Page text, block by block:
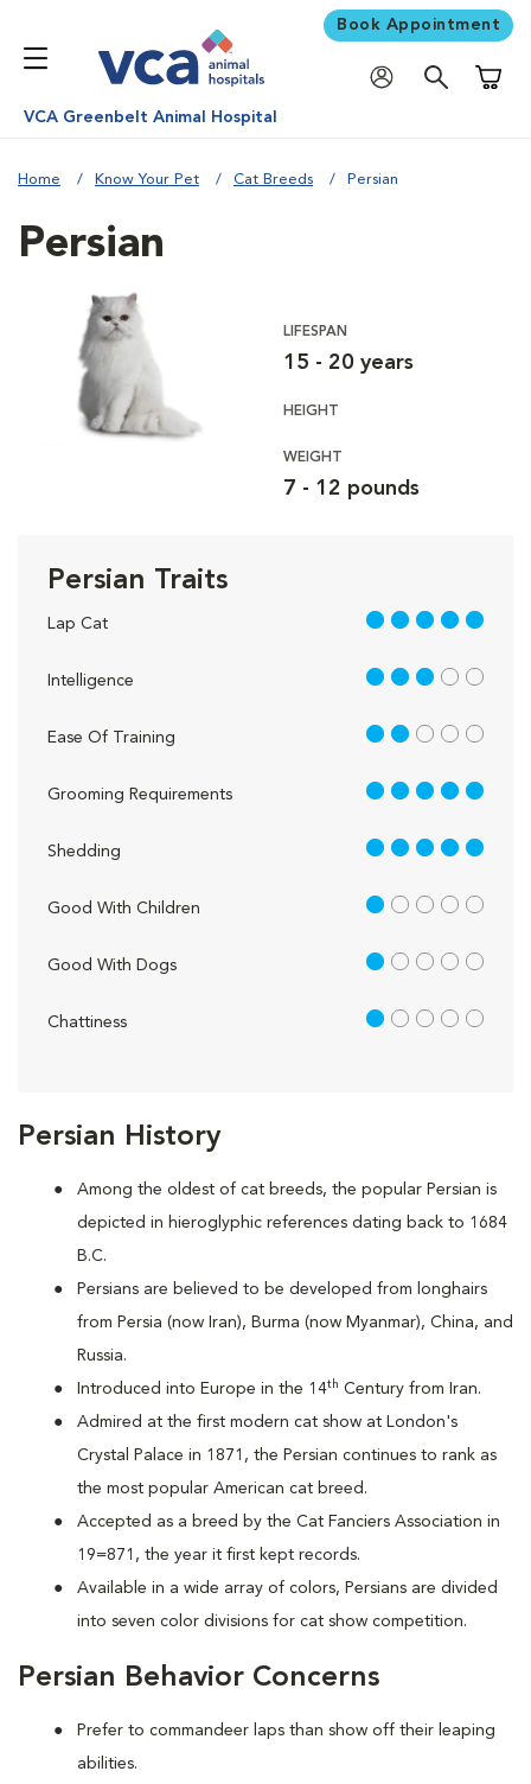
Book Appointment
VCA Greenbelt Animal Hospital
Home Know Your Pet Cat Breeds Persian
Persian History
Among the oldest of cat breeds, the popular Persian is
depicted in hieroglyphic references dating back to 1684
B.C.
Persians are believed to be developed from longhairs
from Persia (now Iran), Burma (now Myanmar), China, and
Russia.
Introduced into Europe in the 14th Century from Iran.
Admired at the first modern cat show at London's
Crystal Palace in 1871, the Persian continues to rank as
the most popular American cat breed.
Accepted as a breed by the Cat Fanciers Association in
19=871, the year it first kept records.
Available in a wide array of colors, Persians are divided
into seven color divisions for cat show competition.
Persian Behavior Concerns
Prefer to commandeer laps than show off their leaping
abilities.
Persian
LIFESPAN
15 - 20 years
HEIGHT
WEIGHT
7 - 12 pounds
Persian Traits
Lap Cat 5 out of 5
Intelligence 3 out of 5
Ease Of Training 2 out of 5
Grooming Requirements 5 out of 5
Shedding 5 out of 5
Good With Children 1 out of 5
Good With Dogs 1 out of 5
Chattiness 1 out of 5